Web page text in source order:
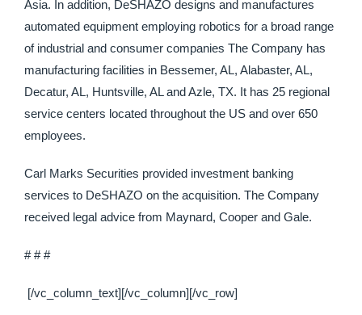
Asia. In addition, DeSHAZO designs and manufactures
automated equipment employing robotics for a broad range
of industrial and consumer companies The Company has
manufacturing facilities in Bessemer, AL, Alabaster, AL,
Decatur, AL, Huntsville, AL and Azle, TX. It has 25 regional
service centers located throughout the US and over 650
employees.
Carl Marks Securities provided investment banking
services to DeSHAZO on the acquisition. The Company
received legal advice from Maynard, Cooper and Gale.
# # #
[/vc_column_text][/vc_column][/vc_row]